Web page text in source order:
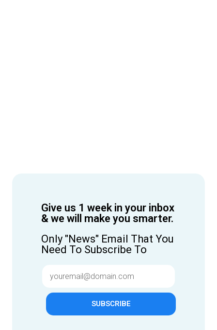
Give us 1 week in your inbox
& we will make you smarter.
Only "News" Email That You
Need To Subscribe To
SUBSCRIBE